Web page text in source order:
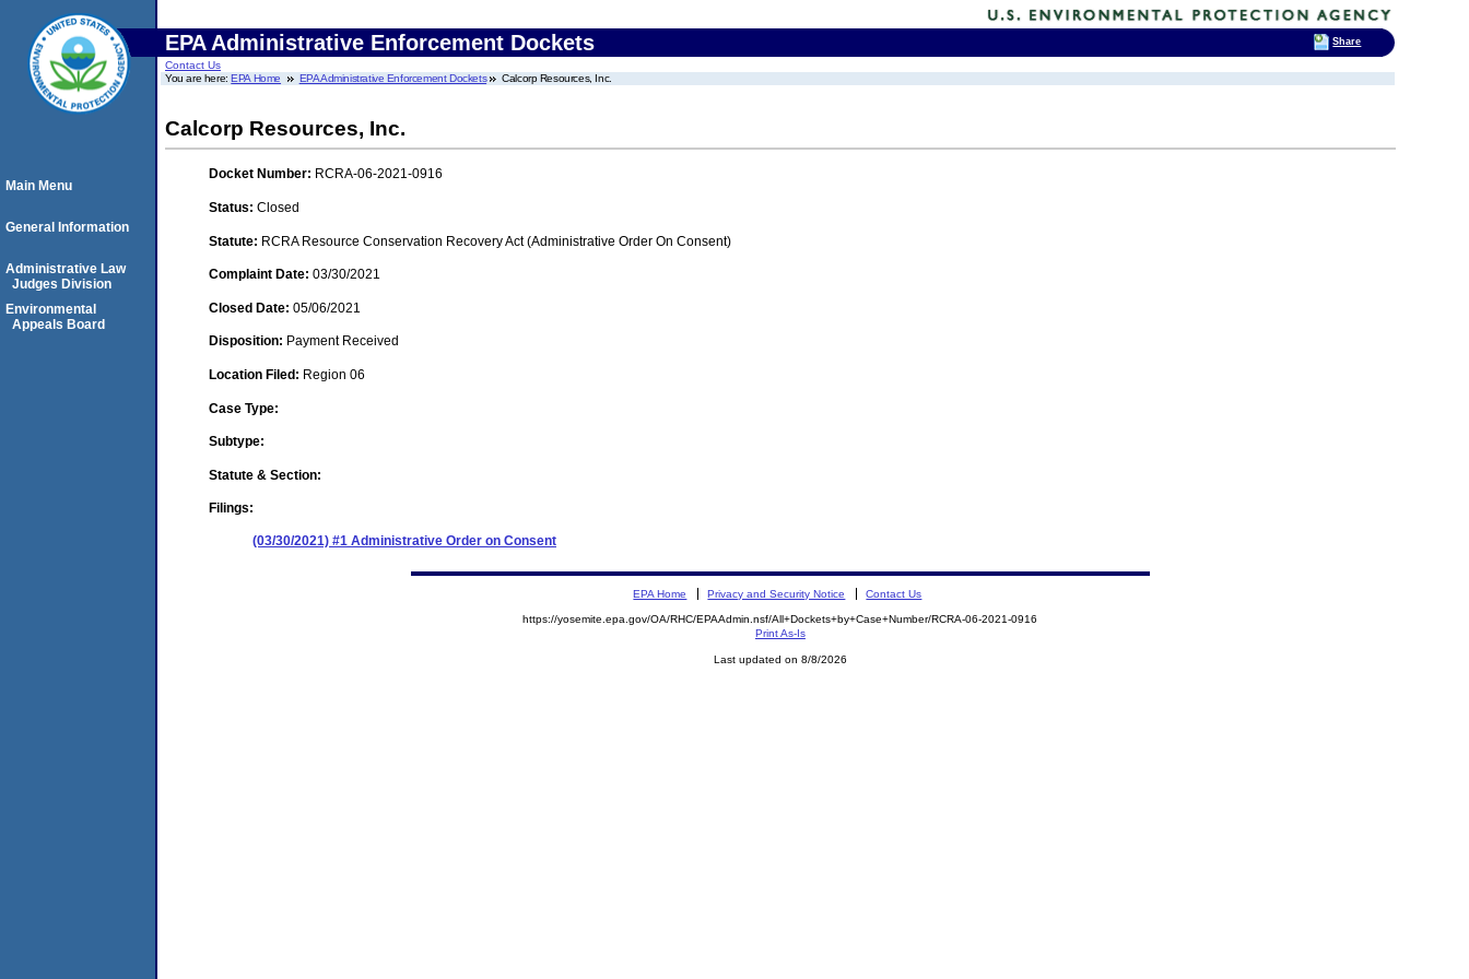
EPA Administrative Enforcement Dockets
Contact Us
You are here:EPA Home EPA Administrative Enforcement Dockets Calcorp Resources, Inc.
Calcorp Resources, Inc.
Docket Number: RCRA-06-2021-0916
Status: Closed
Statute: RCRA Resource Conservation Recovery Act (Administrative Order On Consent)
Complaint Date: 03/30/2021
Closed Date: 05/06/2021
Disposition: Payment Received
Location Filed: Region 06
Case Type:
Subtype:
Statute & Section:
Filings:
(03/30/2021) #1 Administrative Order on Consent
Main Menu
General Information
Administrative Law
Judges Division
Environmental
Appeals Board
EPA Home Privacy and Security Notice Contact Us
https://yosemite.epa.gov/OA/RHC/EPAAdmin.nsf/All+Dockets+by+Case+Number/RCRA-06-2021-0916
Print As-Is
Last updated on 8/8/2026
Share